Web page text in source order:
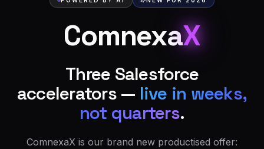
ComnexaX
Three Salesforce
accelerators — live in weeks,
not quarters.
ComnexaX is our brand new productised offer:
fixed-scope, fixed-price Salesforce packages built